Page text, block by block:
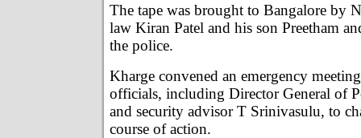
The tape was brought to Bangalore by
law Kiran Patel and his son Preetham
the police.
Kharge convened an emergency
officials, including Director General of
and security advisor T Srinivasulu, to
course of action.